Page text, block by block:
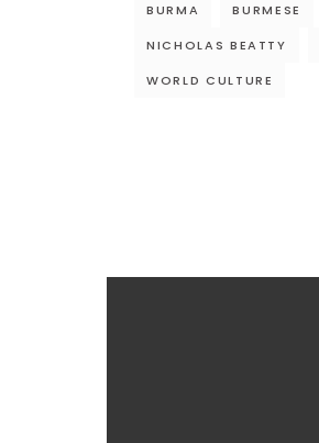
BURMA BURMESE
NICHOLAS BEATTY
WORLD CULTURE